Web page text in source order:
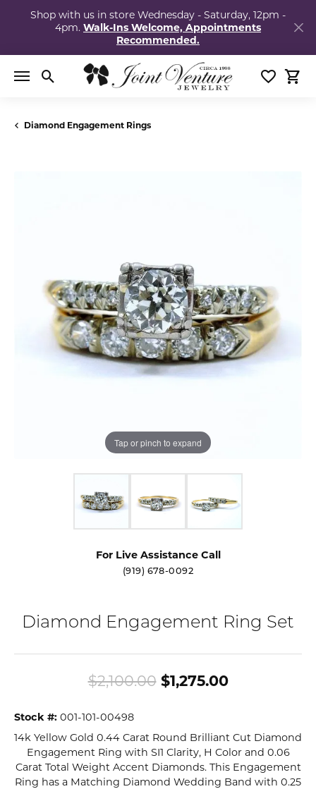
Shop with us in store Wednesday - Saturday, 12pm -
4pm. Walk-Ins Welcome, Appointments
Recommended.
Toggle Search Menu Toggle
Diamond Engagement Rings
Tap or pinch to expand
For Live Assistance Call
(919) 678-0092
Diamond Engagement Ring Set
$2,100.00$1,275.00Original
Stock #: 001-101-00498
14k Yellow Gold 0.44 Carat Round Brilliant Cut Diamond
Engagement Ring with SI1 Clarity, H Color and 0.06
Carat Total Weight Accent Diamonds. This Engagement
Ring has a Matching Diamond Wedding Band with 0.25